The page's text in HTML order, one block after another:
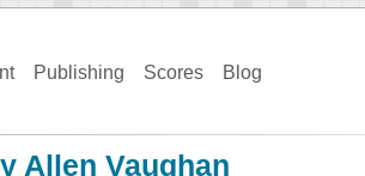
Publishing Scores Blog
Allen Vaughan